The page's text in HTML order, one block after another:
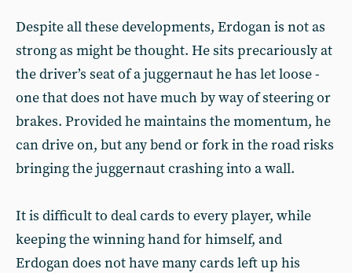
Despite all these developments, Erdogan is not as
strong as might be thought. He sits precariously at
the driver’s seat of a juggernaut he has let loose -
one that does not have much by way of steering or
brakes. Provided he maintains the momentum, he
can drive on, but any bend or fork in the road risks
bringing the juggernaut crashing into a wall.
It is difficult to deal cards to every player, while
keeping the winning hand for himself, and
Erdogan does not have many cards left up his